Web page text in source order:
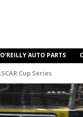
O’REILLY AUTO PARTS
Cup Series